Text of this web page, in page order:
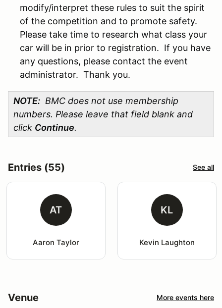
modify/interpret these rules to suit the spirit
of the competition and to promote safety.
Please take time to research what class your
car will be in prior to registration. If you have
any questions, please contact the event
administrator. Thank you.
NOTE: BMC does not use membership
numbers. Please leave that field blank and
click Continue.
Entries (55) See all
AT
Aaron Taylor
KL
Kevin Laughton
Venue More events here